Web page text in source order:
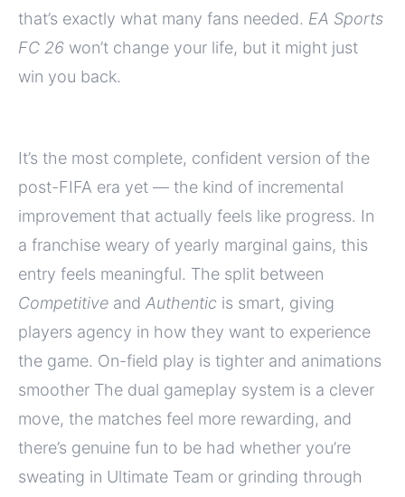
that’s exactly what many fans needed. EA Sports
FC 26 won’t change your life, but it might just
win you back.
It’s the most complete, confident version of the
post-FIFA era yet — the kind of incremental
improvement that actually feels like progress. In
a franchise weary of yearly marginal gains, this
entry feels meaningful. The split between
Competitive and Authentic is smart, giving
players agency in how they want to experience
the game. On-field play is tighter and animations
smoother The dual gameplay system is a clever
move, the matches feel more rewarding, and
there’s genuine fun to be had whether you’re
sweating in Ultimate Team or grinding through